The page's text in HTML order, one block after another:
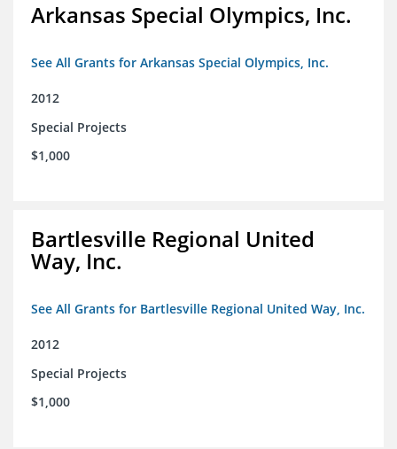
Arkansas Special Olympics, Inc.
See All Grants for Arkansas Special Olympics, Inc.
2012
Special Projects
$1,000
Bartlesville Regional United
Way, Inc.
See All Grants for Bartlesville Regional United Way, Inc.
2012
Special Projects
$1,000